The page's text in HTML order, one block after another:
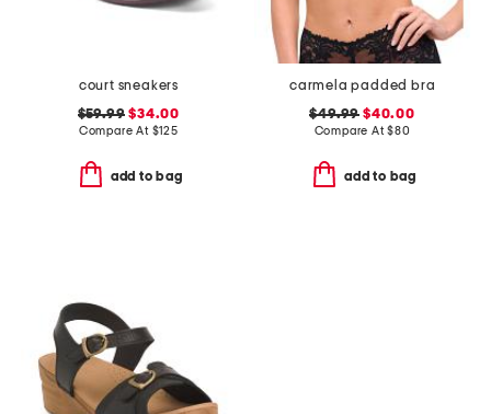
court sneakers
$59.99 $34.00
Compare At $125
add to bag
carmela padded bra
$49.99 $40.00
Compare At$80
add to bag